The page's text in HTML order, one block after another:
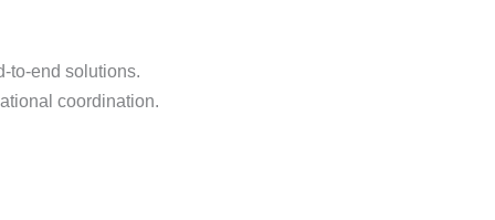
to-end solutions.
coordination.